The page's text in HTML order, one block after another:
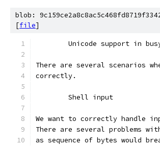
blob:
[file]
Unicode support in
There are several scenarios
correctly.
	Shell input
We want to correctly handle
There are several problems
as sequence of bytes would